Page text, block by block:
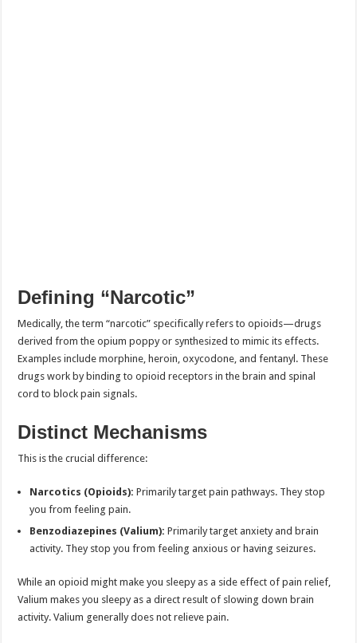
Defining “Narcotic”
Medically, the term “narcotic” specifically refers to opioids—drugs
derived from the opium poppy or synthesized to mimic its effects.
Examples include morphine, heroin, oxycodone, and fentanyl. These
drugs work by binding to opioid receptors in the brain and spinal
cord to block pain signals.
Distinct Mechanisms
This is the crucial difference:
Narcotics (Opioids): Primarily target pain pathways. They stop
you from feeling pain.
Benzodiazepines (Valium): Primarily target anxiety and brain
activity. They stop you from feeling anxious or having seizures.
While an opioid might make you sleepy as a side effect of pain relief,
Valium makes you sleepy as a direct result of slowing down brain
activity. Valium generally does not relieve pain.